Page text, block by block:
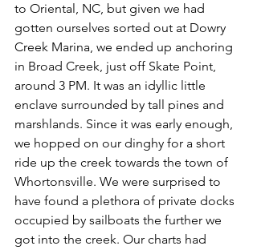
to Oriental, NC, but given we had
gotten ourselves sorted out at Dowry
Creek Marina, we ended up anchoring
in Broad Creek, just off Skate Point,
around 3 PM. It was an idyllic little
enclave surrounded by tall pines and
marshlands. Since it was early enough,
we hopped on our dinghy for a short
ride up the creek towards the town of
Whortonsville. We were surprised to
have found a plethora of private docks
occupied by sailboats the further we
got into the creek. Our charts had